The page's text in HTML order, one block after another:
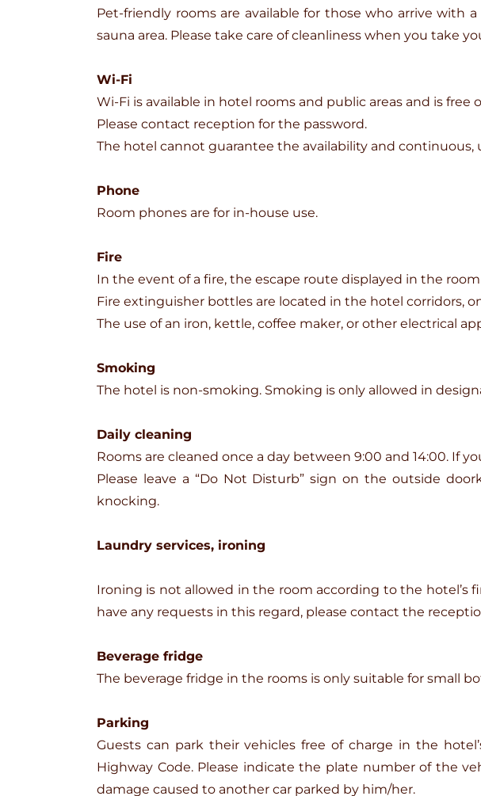
Pet-friendly rooms are available for those who arrive with
sauna area. Please take care of cleanliness when you take
Wi-Fi
Wi-Fi is available in hotel rooms and public areas and is free
Please contact reception for the password.
The hotel cannot guarantee the availability and
Phone
Room phones are for in-house use.
Fire
In the event of a fire, the escape route displayed in the
Fire extinguisher bottles are located in the hotel corridors,
The use of an iron, kettle, coffee maker, or other electrical
Smoking
The hotel is non-smoking. Smoking is only allowed in
Daily cleaning
Rooms are cleaned once a day between 9:00 and 14:00. If
Please leave a “Do Not Disturb” sign on the outside
knocking.
Laundry services, ironing
Ironing is not allowed in the room according to the hotel’s
have any requests in this regard, please contact the
Beverage fridge
The beverage fridge in the rooms is only suitable for small
Parking
Guests can park their vehicles free of charge in the
Highway Code. Please indicate the plate number of the
damage caused to another car parked by him/her.